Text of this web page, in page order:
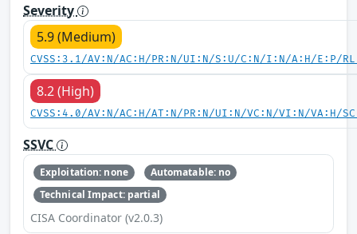
Severity
5.9 (Medium)
CVSS:3.1/AV:N/AC:H/PR:N/UI:N/S:U/C:N/I:N/A:H/E:P/
8.2 (High)
CVSS:4.0/AV:N/AC:H/AT:N/PR:N/UI:N/VC:N/VI:N/VA:H/
SSVC
Exploitation: none
Automatable: no
Technical Impact: partial
CISA Coordinator (v2.0.3)